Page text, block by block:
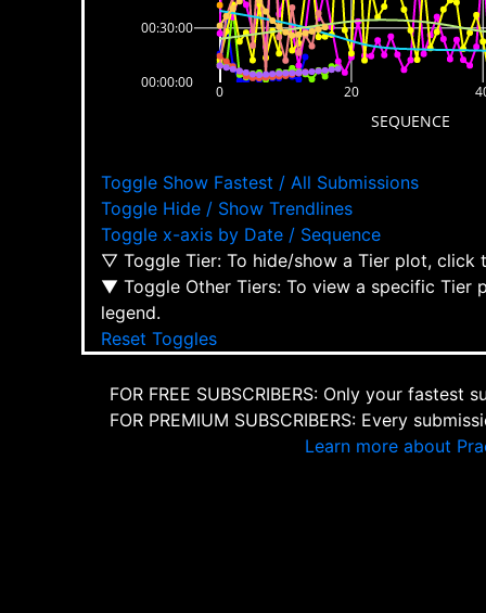
0 20
00:00:00
00:30:00
SEQUENCE
Toggle Show Fastest / All Submissions
Toggle Hide / Show Trendlines
Toggle x-axis by Date / Sequence
▽ Toggle Tier: To hide/show a Tier plot, click
▼ Toggle Other Tiers: To view a specific Tier
legend.
Reset Toggles
FOR FREE SUBSCRIBERS: Only your
FOR PREMIUM SUBSCRIBERS: Every
Learn more about